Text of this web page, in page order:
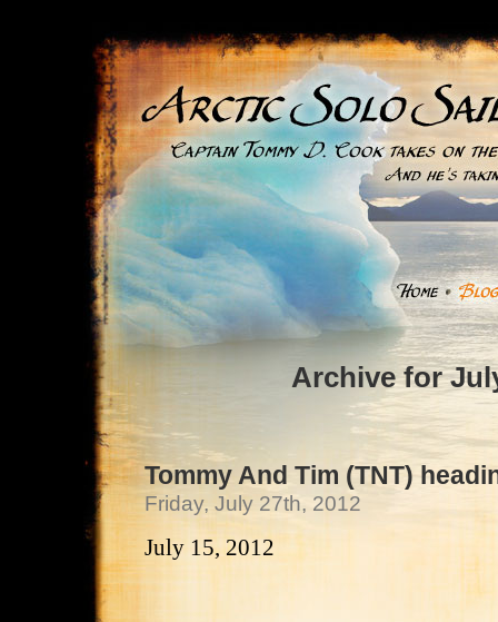
Archive for
Tommy And Tim (TNT)
Friday, July 27th, 2012
July 15, 2012